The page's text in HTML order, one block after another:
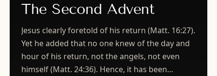
The Second Advent
Jesus clearly foretold of his return (Matt. 16:27).
Yet he added that no one knew of the day and
hour of his return, not the angels, not even
himself (Matt. 24:36). Hence, it has been